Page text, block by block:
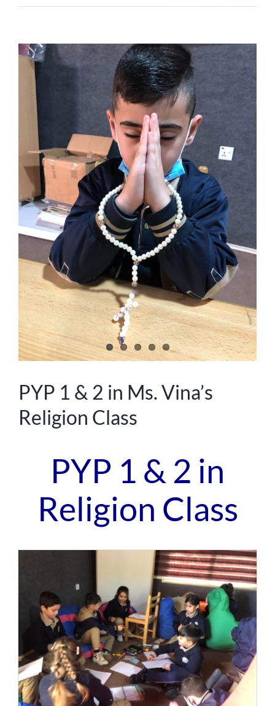
ABOUT US
PYP 1 & 2 in Ms. Vina’s
Religion Class
PYP 1 & 2 in
Religion Class